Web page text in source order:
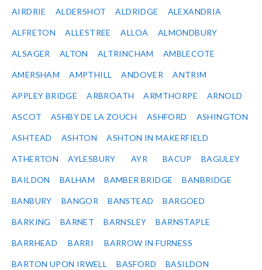
AIRDRIE ALDERSHOT ALDRIDGE ALEXANDRIA
ALFRETON ALLESTREE ALLOA ALMONDBURY
ALSAGER ALTON ALTRINCHAM AMBLECOTE
AMERSHAM AMPTHILL ANDOVER ANTRIM
APPLEY BRIDGE ARBROATH ARMTHORPE ARNOLD
ASCOT ASHBY DE LA ZOUCH ASHFORD ASHINGTON
ASHTEAD ASHTON ASHTON IN MAKERFIELD
ATHERTON AYLESBURY AYR BACUP BAGULEY
BAILDON BALHAM BAMBER BRIDGE BANBRIDGE
BANBURY BANGOR BANSTEAD BARGOED
BARKING BARNET BARNSLEY BARNSTAPLE
BARRHEAD BARRI BARROW IN FURNESS
BARTON UPON IRWELL BASFORD BASILDON